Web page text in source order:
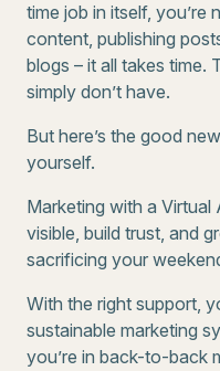
time job in itself, you’re
content, publishing
blogs – it all takes time.
simply don’t have.
But here’s the good
yourself.
Marketing with a
visible, build trust, and
sacrificing your
With the right support,
sustainable marketing
you’re in back-to-back